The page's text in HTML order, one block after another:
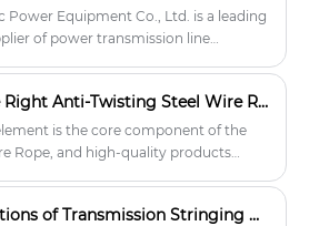
Power Equipment Co., Ltd. is a leading
of power transmission line
How to Choose the Right Anti-Twisting Steel Wire Rope?
is the core component of the
Rope, and high-quality products
What Are the Functions of Transmission Stringing Blocks?